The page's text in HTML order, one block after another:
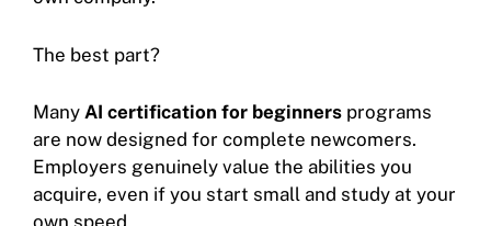
The best part?
Many AI certification for beginners programs
are now designed for complete newcomers.
Employers genuinely value the abilities you
acquire, even if you start small and study at your
own speed.